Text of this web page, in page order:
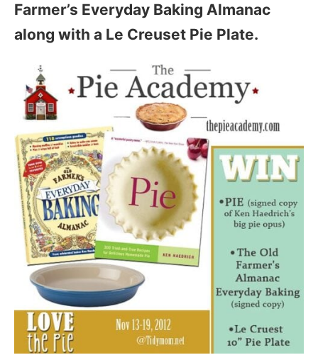
Farmer’s Everyday Baking Almanac
along with a Le Creuset Pie Plate.